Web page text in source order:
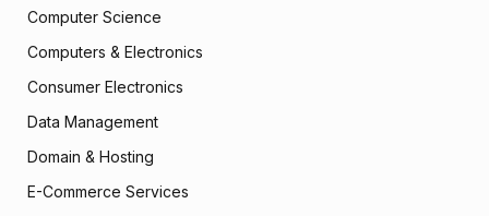
Computer Science
Computers & Electronics
Consumer Electronics
Data Management
Domain & Hosting
E-Commerce Services